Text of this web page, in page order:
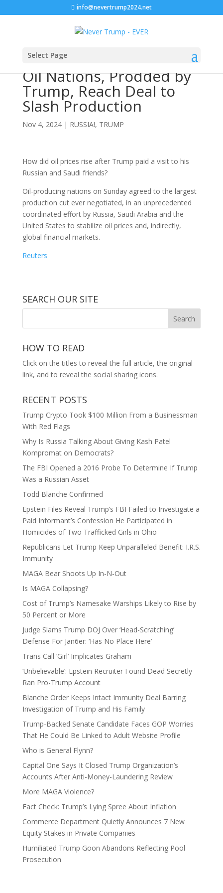
info@nevertrump2024.net
Select Page
Oil Nations, Prodded by
Trump, Reach Deal to
Slash Production
Nov 4, 2024| RUSSIA!, TRUMP
How did oil prices rise after Trump paid a visit to his
Russian and Saudi friends?
Oil-producing nations on Sunday agreed to the largest
production cut ever negotiated, in an unprecedented
coordinated effort by Russia, Saudi Arabia and the
United States to stabilize oil prices and, indirectly,
global financial markets.
Reuters
SEARCH OUR SITE
HOW TO READ
Click on the titles to reveal the full article, the original
link, and to reveal the social sharing icons.
RECENT POSTS
Trump Crypto Took $100 Million From a Businessman
With Red Flags
Why Is Russia Talking About Giving Kash Patel
Kompromat on Democrats?
The FBI Opened a 2016 Probe To Determine If Trump
Was a Russian Asset
Todd Blanche Confirmed
Epstein Files Reveal Trump’s FBI Failed to Investigate a
Paid Informant’s Confession He Participated in
Homicides of Two Trafficked Girls in Ohio
Republicans Let Trump Keep Unparalleled Benefit: I.R.S.
Immunity
MAGA Bear Shoots Up In-N-Out
Is MAGA Collapsing?
Cost of Trump’s Namesake Warships Likely to Rise by
50 Percent or More
Judge Slams Trump DOJ Over ‘Head-Scratching’
Defense For Jan6er: ‘Has No Place Here’
Trans Call ‘Girl’ Implicates Graham
‘Unbelievable’: Epstein Recruiter Found Dead Secretly
Ran Pro-Trump Account
Blanche Order Keeps Intact Immunity Deal Barring
Investigation of Trump and His Family
Trump-Backed Senate Candidate Faces GOP Worries
That He Could Be Linked to Adult Website Profile
Who is General Flynn?
Capital One Says It Closed Trump Organization’s
Accounts After Anti-Money-Laundering Review
More MAGA Violence?
Fact Check: Trump’s Lying Spree About Inflation
Commerce Department Quietly Announces 7 New
Equity Stakes in Private Companies
Humiliated Trump Goon Abandons Reflecting Pool
Prosecution